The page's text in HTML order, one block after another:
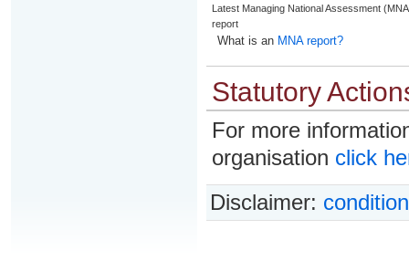
Latest Managing National Assessment
report
What is an MNA report?
Statutory
For more
organisation click
Disclaimer: